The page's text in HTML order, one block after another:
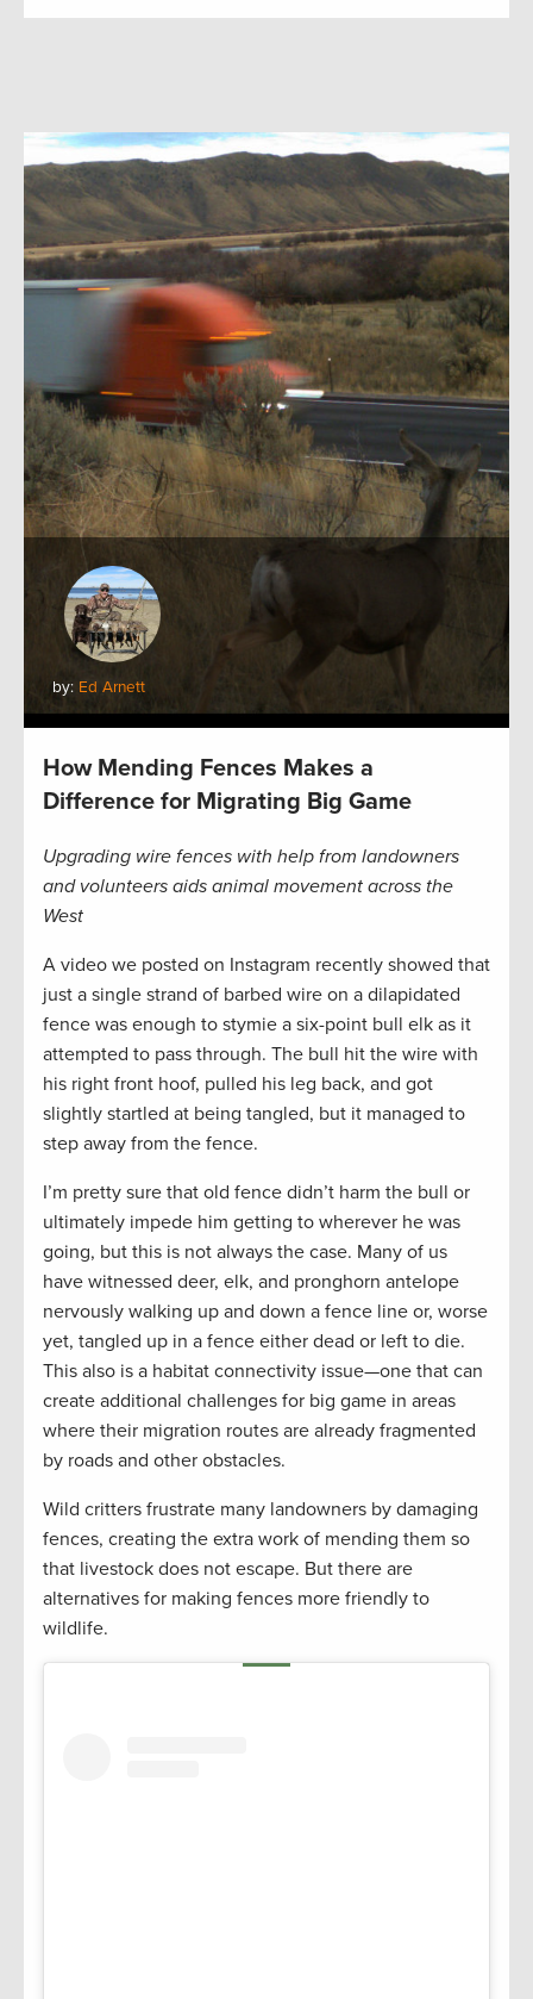
by: Ed Arnett
How Mending Fences Makes a
Difference for Migrating Big Game
Upgrading wire fences with help from landowners
and volunteers aids animal movement across the
West
A video we posted on Instagram recently showed that
just a single strand of barbed wire on a dilapidated
fence was enough to stymie a six-point bull elk as it
attempted to pass through. The bull hit the wire with
his right front hoof, pulled his leg back, and got
slightly startled at being tangled, but it managed to
step away from the fence.
I’m pretty sure that old fence didn’t harm the bull or
ultimately impede him getting to wherever he was
going, but this is not always the case. Many of us
have witnessed deer, elk, and pronghorn antelope
nervously walking up and down a fence line or, worse
yet, tangled up in a fence either dead or left to die.
This also is a habitat connectivity issue—one that can
create additional challenges for big game in areas
where their migration routes are already fragmented
by roads and other obstacles.
Wild critters frustrate many landowners by damaging
fences, creating the extra work of mending them so
that livestock does not escape. But there are
alternatives for making fences more friendly to
wildlife.